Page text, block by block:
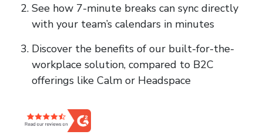
See how 7-minute breaks can sync directly
with your team’s calendars in minutes
Discover the benefits of our built-for-the-
workplace solution, compared to B2C
offerings like Calm or Headspace